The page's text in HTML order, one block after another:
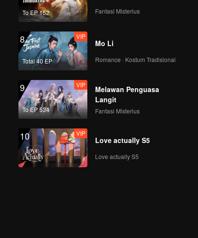
To EP 152 Fantasi Misterius
8
Total 40 EP
VIP
Mo Li
Romance · Kostum Tradisional
9
To EP 534
VIP
Melawan Penguasa
Langit
Fantasi Misterius
10 VIP
Love actually S5
Love actually S5